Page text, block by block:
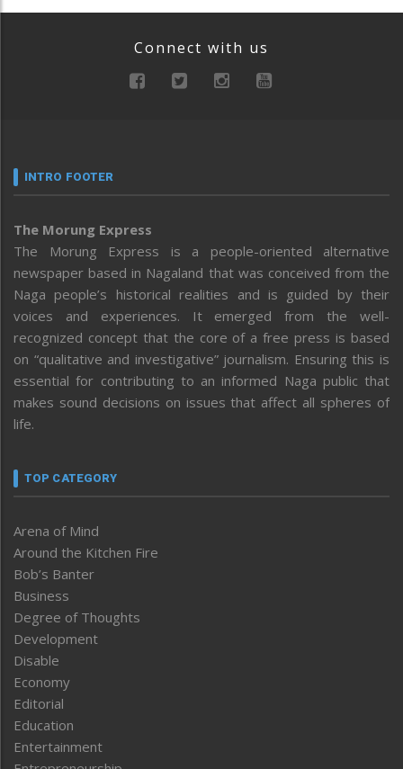
Connect with us
INTRO FOOTER
The Morung Express
The Morung Express is a people-oriented alternative
newspaper based in Nagaland that was conceived from the
Naga people’s historical realities and is guided by their
voices and experiences. It emerged from the well-
recognized concept that the core of a free press is based
on “qualitative and investigative” journalism. Ensuring this is
essential for contributing to an informed Naga public that
makes sound decisions on issues that affect all spheres of
life.
TOP CATEGORY
Arena of Mind
Around the Kitchen Fire
Bob’s Banter
Business
Degree of Thoughts
Development
Disable
Economy
Editorial
Education
Entertainment